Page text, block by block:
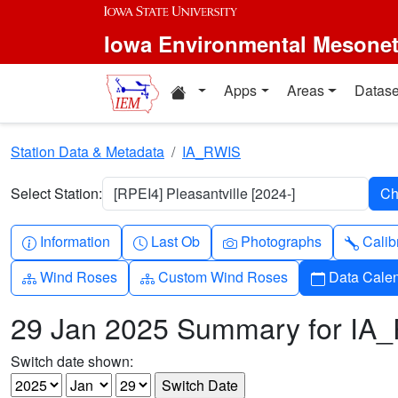
Skip to main content
Iowa Environmental Mesonet
Home resources
Apps Areas
Station Data & Metadata IA_RWIS
Select Station: [RPEI4] Pleasantville [2024-]
Info-circle
Information Clock
Last Ob Camera
Photographs
Diagram-3
Wind Roses Diagram-3
Custom Wind Roses Calendar
Data
29 Jan 2025 Summary for
Switch date shown: